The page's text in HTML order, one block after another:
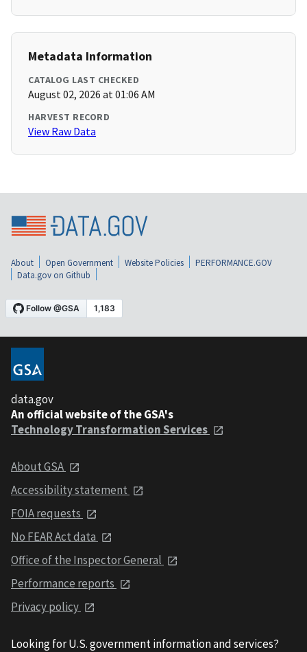
Metadata Information
CATALOG LAST CHECKED
August 02, 2026 at 01:06 AM
HARVEST RECORD
View Raw Data
About Open Government Website Policies
PERFORMANCE.GOV
Data.gov on Github
data.gov
An official website of the GSA's
Technology Transformation Services
About GSA
Accessibility statement
FOIA requests
No FEAR Act data
Office of the Inspector General
Performance reports
Privacy policy
Looking for U.S. government information and services?